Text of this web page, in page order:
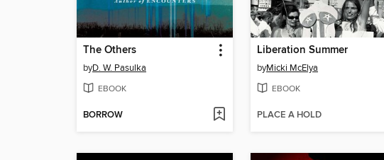
The Others
byD. W. Pasulka
EBOOK
BORROW
Liberation Summer
byMicki McElya
EBOOK
PLACE A HOLD